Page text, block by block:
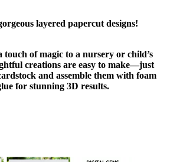
layered papercut designs!
touch of magic to a nursery or child’s
creations are easy to make—just
and assemble them with foam
for stunning 3D results.